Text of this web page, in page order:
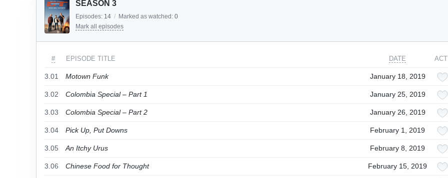
SEASON 3
Episodes: 14 / Marked as watched: 0
Mark all episodes
# EPISODE TITLE DATE
3.01 Motown Funk January 18, 2019
3.02 Colombia Special – Part 1 January 25, 2019
3.03 Colombia Special – Part 2 January 26, 2019
3.04 Pick Up, Put Downs February 1, 2019
3.05 An Itchy Urus February 8, 2019
3.06 Chinese Food for Thought February 15, 2019